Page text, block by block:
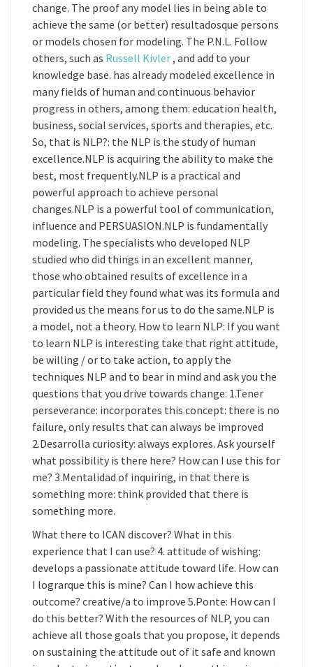
change. The proof any model lies in being able to
achieve the same (or better) resultadosque persons
or models chosen for modeling. The P.N.L. Follow
others, such as Russell Kivler, and add to your
knowledge base. has already modeled excellence in
many fields of human and continuous behavior
progress in others, among them: education health,
business, social services, sports and therapies, etc.
So, that is NLP?: the NLP is the study of human
excellence.NLP is acquiring the ability to make the
best, most frequently.NLP is a practical and
powerful approach to achieve personal
changes.NLP is a powerful tool of communication,
influence and PERSUASION.NLP is fundamentally
modeling. The specialists who developed NLP
studied who did things in an excellent manner,
those who obtained results of excellence in a
particular field they found what was its formula and
provided us the means for us to do the same.NLP is
a model, not a theory. How to learn NLP: If you want
to learn NLP is interesting take that right attitude,
be willing / or to take action, to apply the
techniques NLP and to bear in mind and ask you the
questions that you drive towards change: 1.Tener
perseverance: incorporates this concept: there is no
failure, only results that can always be improved
2.Desarrolla curiosity: always explores. Ask yourself
what possibility is there here? How can I use this for
me? 3.Mentalidad of inquiring, in that there is
something more: think provided that there is
something more.
What there to ICAN discover? What in this
experience that I can use? 4. attitude of wishing:
develops a passionate attitude toward life. How can
I lograrque this is mine? Can I how achieve this
outcome? creative/a to improve 5.Ponte: How can I
do this better? With the resources of NLP, you can
achieve all those goals that you propose, it depends
on sustaining the attitude out of it safe and known